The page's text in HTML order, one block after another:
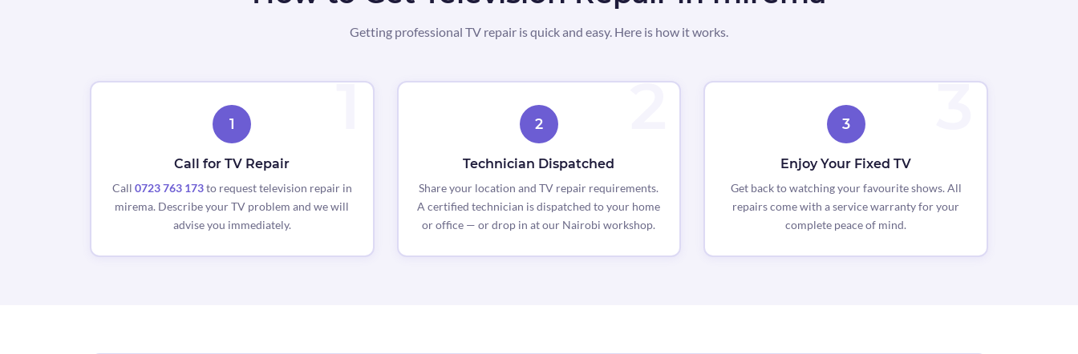
Getting professional TV repair is quick and easy. Here is how it works.
1
Call for TV Repair
Call 0723 763 173to request television repair in
mirema. Describe your TV problem and we will
advise you immediately.
2
Technician Dispatched
Share your location and TV repair requirements.
A certified technician is dispatched to your home
or office — or drop in at our Nairobi workshop.
3
Enjoy Your Fixed TV
Get back to watching your favourite shows. All
repairs come with a service warranty for your
complete peace of mind.